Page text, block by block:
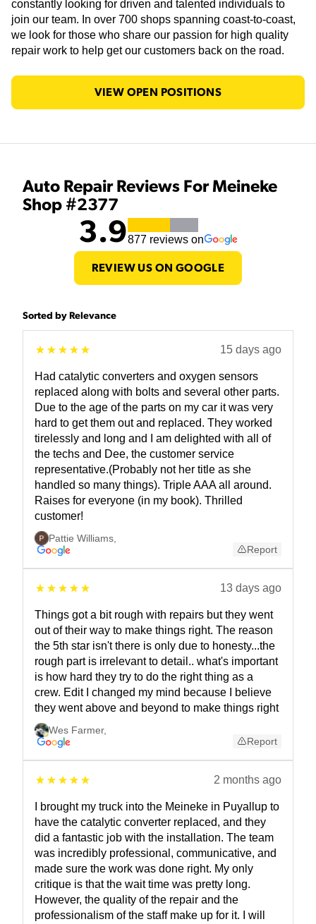
constantly looking for driven and talented individuals to
join our team. In over 700 shops spanning coast-to-coast,
we look for those who share our passion for high quality
repair work to help get our customers back on the road.
VIEW OPEN POSITIONS
Auto Repair Reviews For Meineke
Shop #2377
3.9877reviews on
REVIEW US ON GOOGLE
Sorted by Relevance
15 days ago
Had catalytic converters and oxygen sensors
replaced along with bolts and several other parts.
Due to the age of the parts on my car it was very
hard to get them out and replaced. They worked
tirelessly and long and I am delighted with all of
the techs and Dee, the customer service
representative.(Probably not her title as she
handled so many things). Triple AAA all around.
Raises for everyone (in my book). Thrilled
customer!
Pattie Williams
Report
13 days ago
Things got a bit rough with repairs but they went
out of their way to make things right. The reason
the 5th star isn't there is only due to honesty...the
rough part is irrelevant to detail.. what's important
is how hard they try to do the right thing as a
crew. Edit I changed my mind because I believe
they went above and beyond to make things right
Wes Farmer,
Report
2 months ago
I brought my truck into the Meineke in Puyallup to
have the catalytic converter replaced, and they
did a fantastic job with the installation. The team
was incredibly professional, communicative, and
made sure the work was done right. My only
critique is that the wait time was pretty long.
However, the quality of the repair and the
professionalism of the staff make up for it. I will